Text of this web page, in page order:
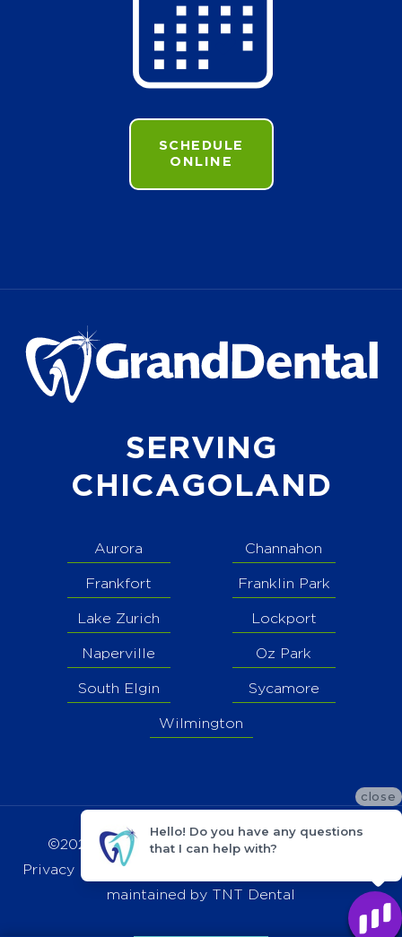
SCHEDULE
ONLINE
SERVING
CHICAGOLAND
Aurora Channahon
Frankfort Franklin Park
Lake Zurich Lockport
Naperville Oz Park
South Elgin Sycamore
Wilmington
©2021 Grand Dental - Channahon |
Privacy Policy|
maintained by
TNT Dental
close
Hello! Do you have any questions
that I can help with?